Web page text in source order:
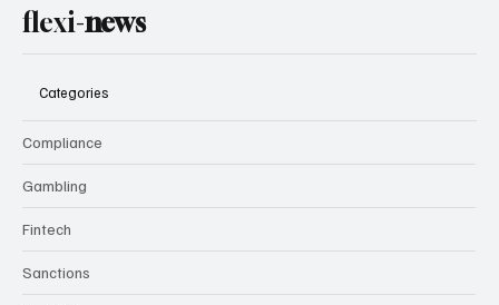
flexi-news
Categories
Compliance
Gambling
Fintech
Sanctions